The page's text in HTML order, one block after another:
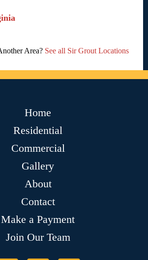
Area? See all Sir Grout Locations
Home
Residential
Commercial
Gallery
About
Contact
Make a Payment
Join Our Team